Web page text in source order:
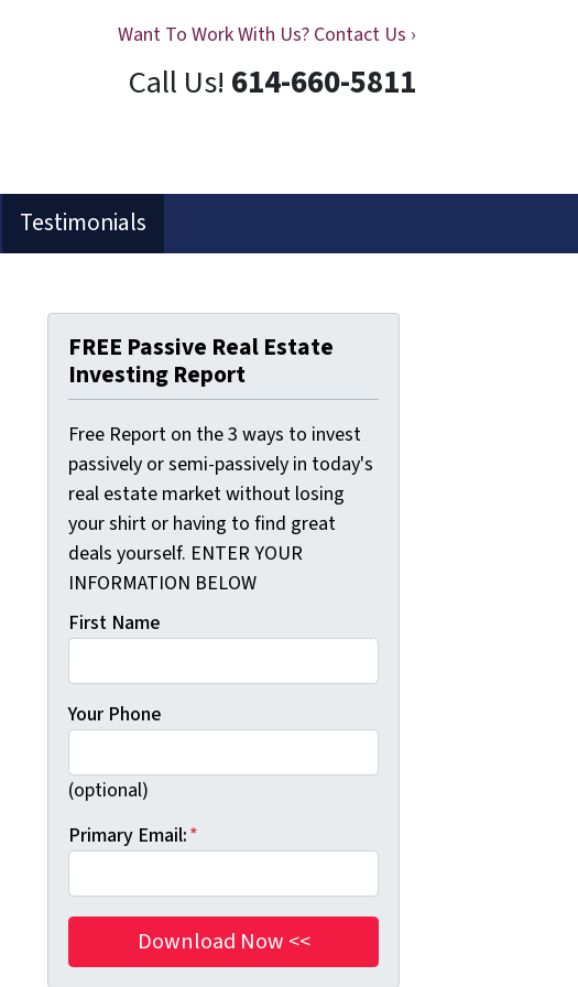
Want To Work With Us? Contact Us ›
Call Us! 614-660-5811
Testimonials
FREE Passive Real Estate
Investing Report
Free Report on the 3 ways to invest
passively or semi-passively in today's
real estate market without losing
your shirt or having to find great
deals yourself. ENTER YOUR
INFORMATION BELOW
First Name
Your Phone
(optional)
Primary Email:*